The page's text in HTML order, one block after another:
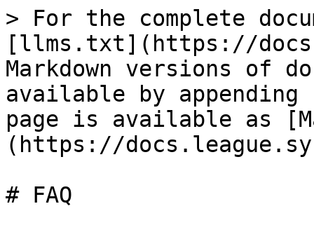
> For the complete
[llms.txt](https://
Markdown versions of
available by
page is available as
(https://
# FAQ